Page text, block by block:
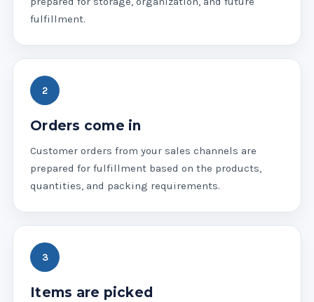
fulfillment.
Orders come in
Customer orders from your sales channels are
prepared for fulfillment based on the products,
quantities, and packing requirements.
Items are picked